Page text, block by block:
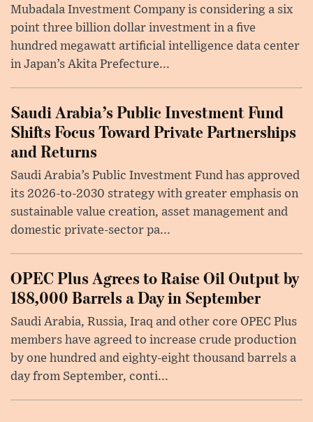
Mubadala Investment Company is considering a six
point three billion dollar investment in a five
hundred megawatt artificial intelligence data center
in Japan’s Akita Prefecture...
Saudi Arabia’s Public Investment Fund
Shifts Focus Toward Private Partnerships
and Returns
Saudi Arabia’s Public Investment Fund has approved
its 2026-to-2030 strategy with greater emphasis on
sustainable value creation, asset management and
domestic private-sector pa...
OPEC Plus Agrees to Raise Oil Output by
188,000 Barrels a Day in September
Saudi Arabia, Russia, Iraq and other core OPEC Plus
members have agreed to increase crude production
by one hundred and eighty-eight thousand barrels a
day from September, conti...